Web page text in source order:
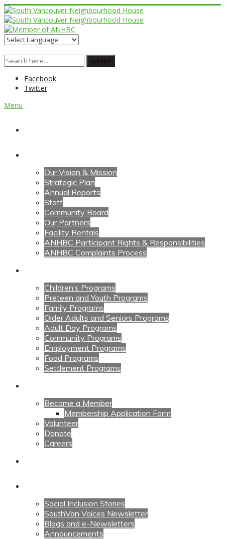
Facebook
Twitter
Menu
Our Vision & Mission
Strategic Plan
Annual Reports
Staff
Community Board
Our Partners
Facility Rentals
ANHBC Participant Rights & Responsibilities
ANHBC Complaints Process
Children’s Programs
Preteen and Youth Programs
Family Programs
Older Adults and Seniors Programs
Adult Day Programs
Community Programs
Employment Programs
Food Programs
Settlement Programs
Become a Member
Membership Application Form
Volunteer
Donate
Careers
Social Inclusion Stories
SouthVan Voices Newsletter
Blogs and e-Newsletters
Announcements